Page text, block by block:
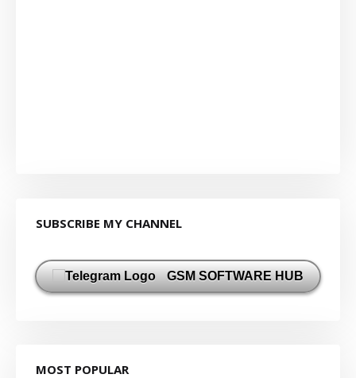
SUBSCRIBE MY CHANNEL
GSM SOFTWARE HUB
MOST POPULAR